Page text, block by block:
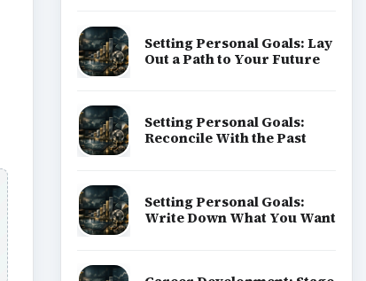
Setting Personal Goals: Lay
Out a Path to Your Future
Setting Personal Goals:
Reconcile With the Past
Setting Personal Goals:
Write Down What You Want